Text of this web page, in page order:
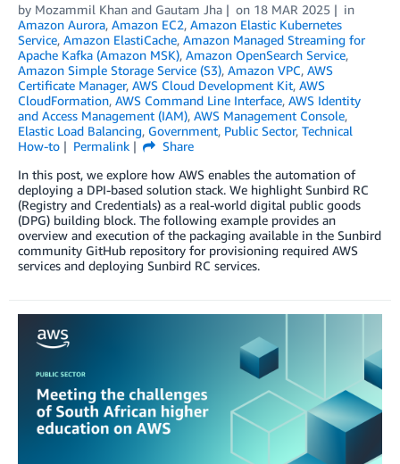
by Mozammil Khan and Gautam Jha on 18 MAR 2025
in
Amazon Aurora, Amazon EC2, Amazon Elastic Kubernetes
Service, Amazon ElastiCache, Amazon Managed Streaming for
Apache Kafka (Amazon MSK), Amazon OpenSearch Service,
Amazon Simple Storage Service (S3), Amazon VPC, AWS
Certificate Manager, AWS Cloud Development Kit, AWS
CloudFormation, AWS Command Line Interface, AWS Identity
and Access Management (IAM), AWS Management Console,
Elastic Load Balancing, Government, Public Sector, Technical
How-to
Permalink
Share
In this post, we explore how AWS enables the automation of
deploying a DPI-based solution stack. We highlight Sunbird RC
(Registry and Credentials) as a real-world digital public goods
(DPG) building block. The following example provides an
overview and execution of the packaging available in the Sunbird
community GitHub repository for provisioning required AWS
services and deploying Sunbird RC services.